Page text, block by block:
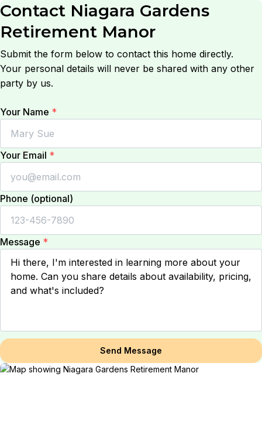
Contact Niagara Gardens
Retirement Manor
Submit the form below to contact this home directly.
Your personal details will never be shared with any other
party by us.
Your Name *
Your Email *
Phone (optional)
Message *
Send Message